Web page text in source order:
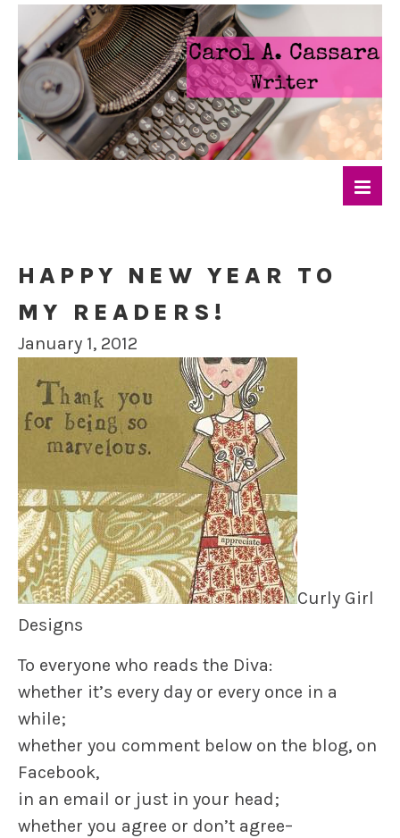
HAPPY NEW YEAR TO
MY READERS!
January 1, 2012
Curly Girl
Designs
To everyone who reads the Diva:
whether it’s every day or every once in a
while;
whether you comment below on the blog, on
Facebook,
in an email or just in your head;
whether you agree or don’t agree–